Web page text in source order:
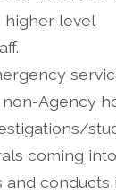
higher level
Agency
coming
and conducts